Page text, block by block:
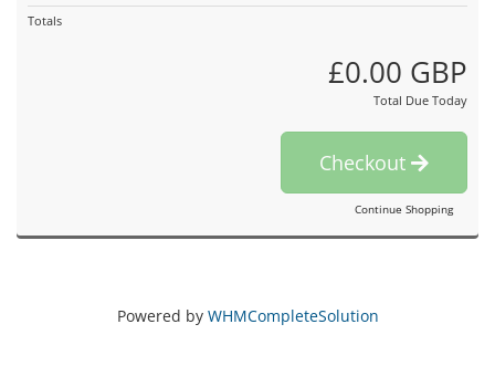
Totals
£0.00 GBP
Total Due Today
Checkout
Continue Shopping
Powered by WHMCompleteSolution